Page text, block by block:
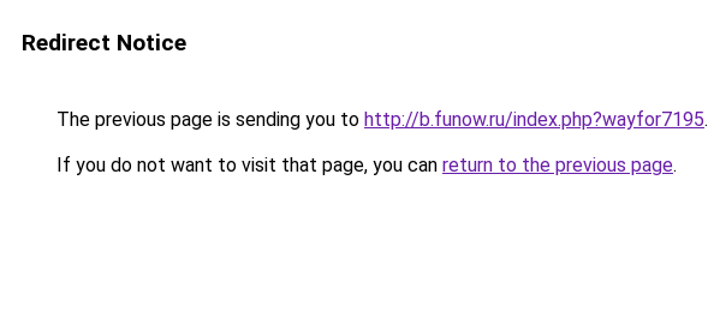
Redirect Notice
The previous page is sending you to http://b.funow.ru/index.php?wayfor7195.
If you do not want to visit that page, you can return to the previous page.